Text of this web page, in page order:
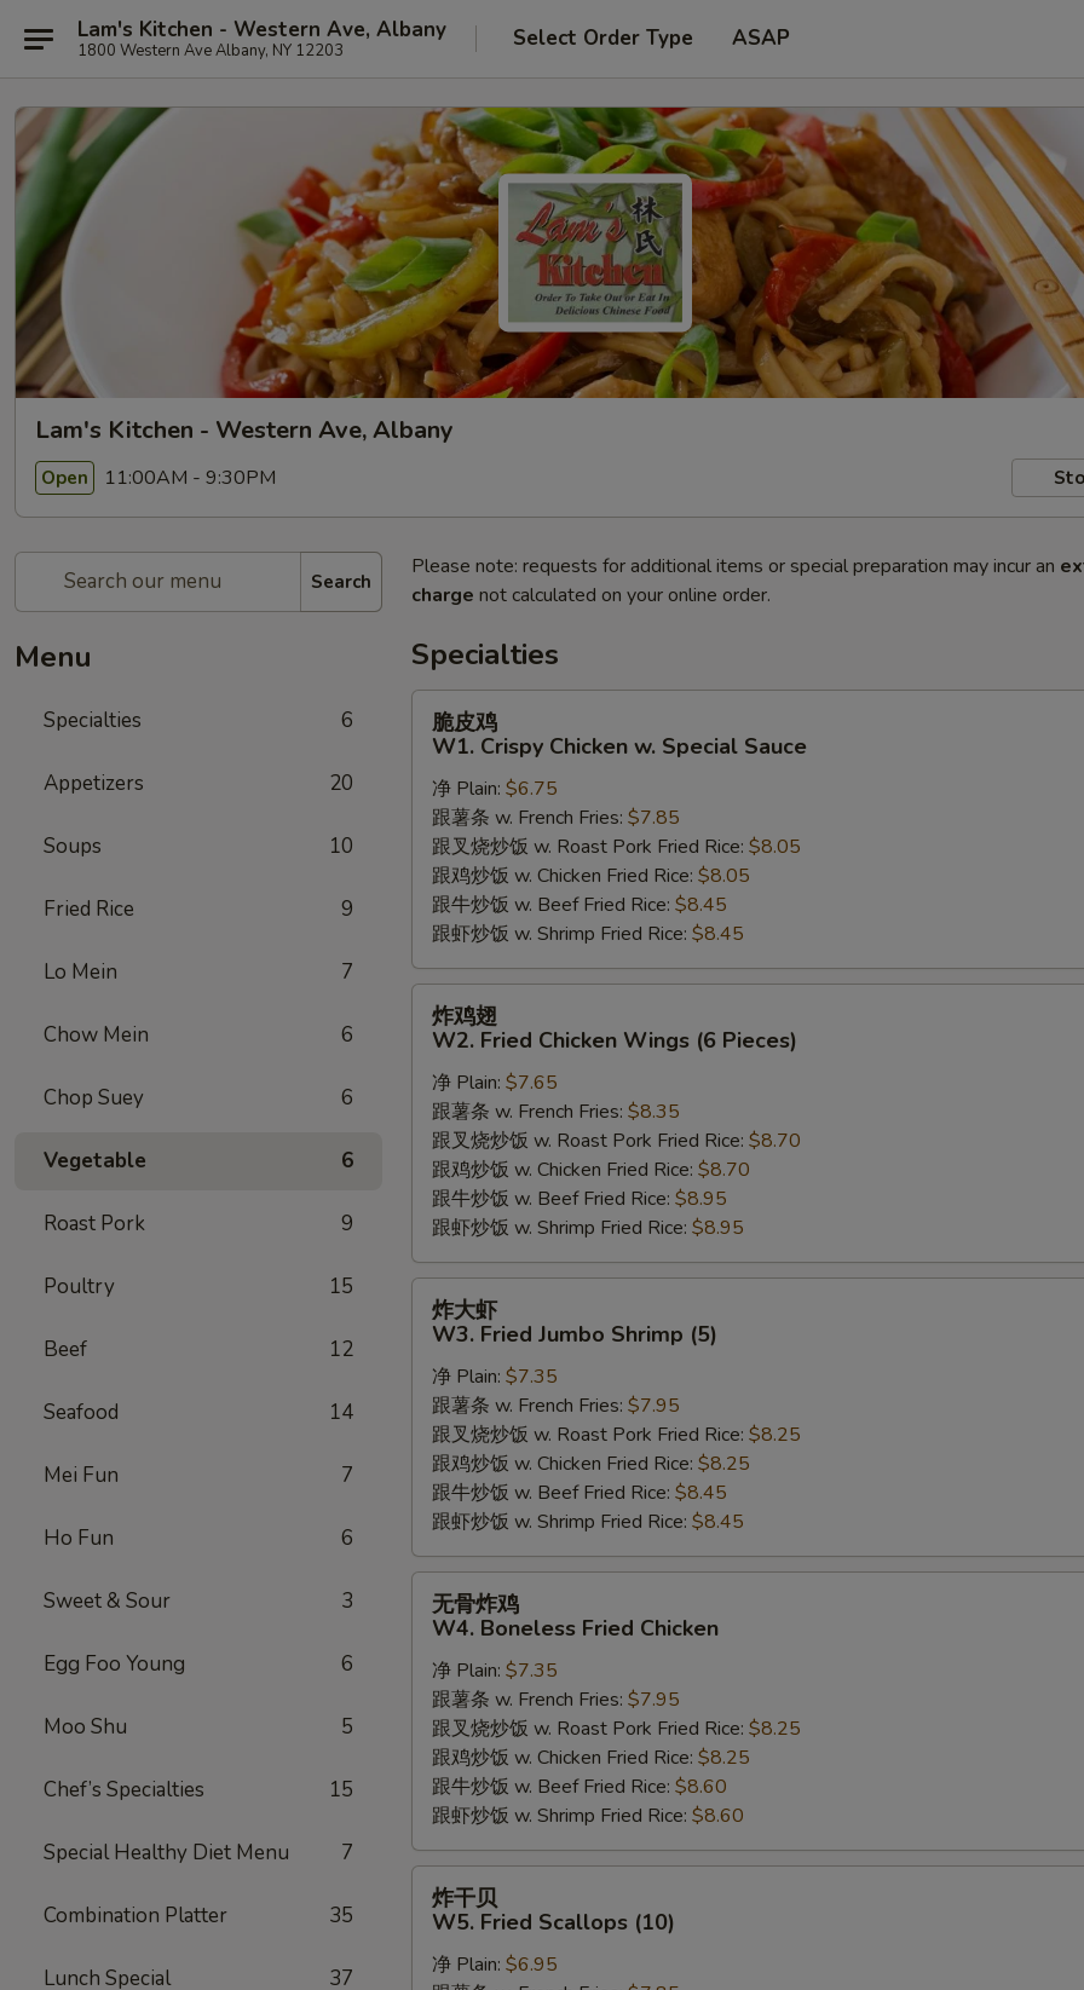
Lam's Kitchen - Western Ave, Albany
1800 Western Ave Albany, NY 12203 Select Order Type ASAP
Lam's Kitchen - Western Ave, Albany
Open 11:00AM - 9:30PM
Search
Menu
Specialties 6
Appetizers 20
Soups 10
Fried Rice 9
Lo Mein 7
Chow Mein 6
Chop Suey 6
Vegetable 6
Roast Pork 9
Poultry 15
Beef 12
Seafood 14
Mei Fun 7
Ho Fun 6
Sweet & Sour 3
Egg Foo Young 6
Moo Shu 5
Chef’s Specialties 15
Special Healthy Diet Menu 7
Combination Platter 35
Lunch Special 37
Please note: requests for additional items or special preparation may incur an
charge not calculated on your online order.
Specialties
W1.
Crispy
Chicken
Special
Sauce
脆皮鸡
W1. Crispy Chicken w. Special Sauce
净 Plain: $6.75
跟薯条 w. French Fries: $7.85
跟叉烧炒饭 w. Roast Pork Fried Rice: $8.05
跟鸡炒饭 w. Chicken Fried Rice: $8.05
跟牛炒饭 w. Beef Fried Rice: $8.45
跟虾炒饭 w. Shrimp Fried Rice: $8.45
W2.
Fried
Chicken
Wings
Pieces)
炸鸡翅
W2. Fried Chicken Wings (6 Pieces)
净 Plain: $7.65
跟薯条 w. French Fries: $8.35
跟叉烧炒饭 w. Roast Pork Fried Rice: $8.70
跟鸡炒饭 w. Chicken Fried Rice: $8.70
跟牛炒饭 w. Beef Fried Rice: $8.95
跟虾炒饭 w. Shrimp Fried Rice: $8.95
W3.
Fried
Jumbo
Shrimp
(5)
炸大虾
W3. Fried Jumbo Shrimp (5)
净 Plain: $7.35
跟薯条 w. French Fries: $7.95
跟叉烧炒饭 w. Roast Pork Fried Rice: $8.25
跟鸡炒饭 w. Chicken Fried Rice: $8.25
跟牛炒饭 w. Beef Fried Rice: $8.45
跟虾炒饭 w. Shrimp Fried Rice: $8.45
W4.
Boneless
Fried
Chicken
无骨炸鸡
W4. Boneless Fried Chicken
净 Plain: $7.35
跟薯条 w. French Fries: $7.95
跟叉烧炒饭 w. Roast Pork Fried Rice: $8.25
跟鸡炒饭 w. Chicken Fried Rice: $8.25
跟牛炒饭 w. Beef Fried Rice: $8.60
跟虾炒饭 w. Shrimp Fried Rice: $8.60
W5.
炸干贝
W5. Fried Scallops (10)
净 Plain: $6.95